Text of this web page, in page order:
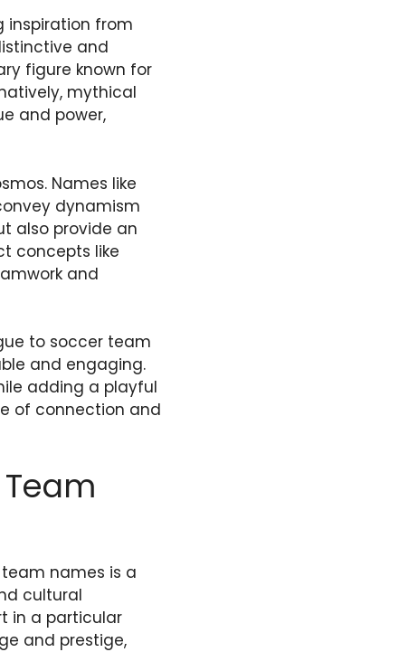
inspiration from
and
figure known for
mythical
and power,
Names like
dynamism
also provide an
concepts like
and
to soccer team
and engaging.
adding a playful
of connection and
names is a
cultural
in a particular
and prestige,